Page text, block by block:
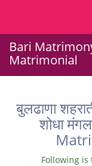
Bari
Matrimonial
बुलढाणा
शोधा
Following